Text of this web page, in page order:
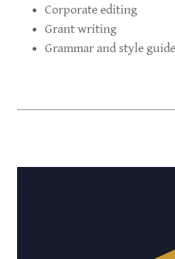
Corporate editing
Grant writing
Grammar and style